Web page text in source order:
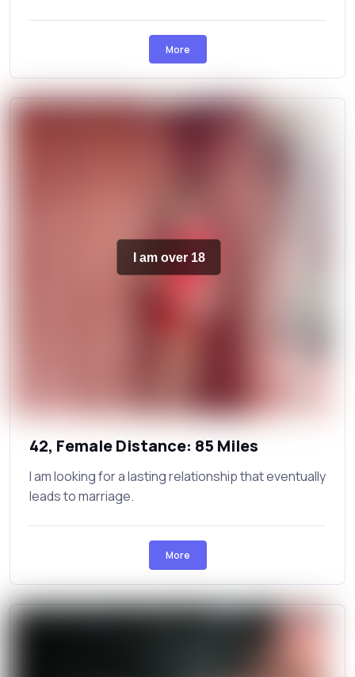
More
I am over 18
42, Female Distance: 85 Miles
I am looking for a lasting relationship that eventually
leads to marriage.
More